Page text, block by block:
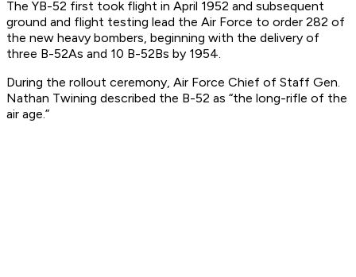
The YB-52 first took flight in April 1952 and subsequent
ground and flight testing lead the Air Force to order 282 of
the new heavy bombers, beginning with the delivery of
three B-52As and 10 B-52Bs by 1954.
During the rollout ceremony, Air Force Chief of Staff Gen.
Nathan Twining described the B-52 as “the long-rifle of the
air age.”